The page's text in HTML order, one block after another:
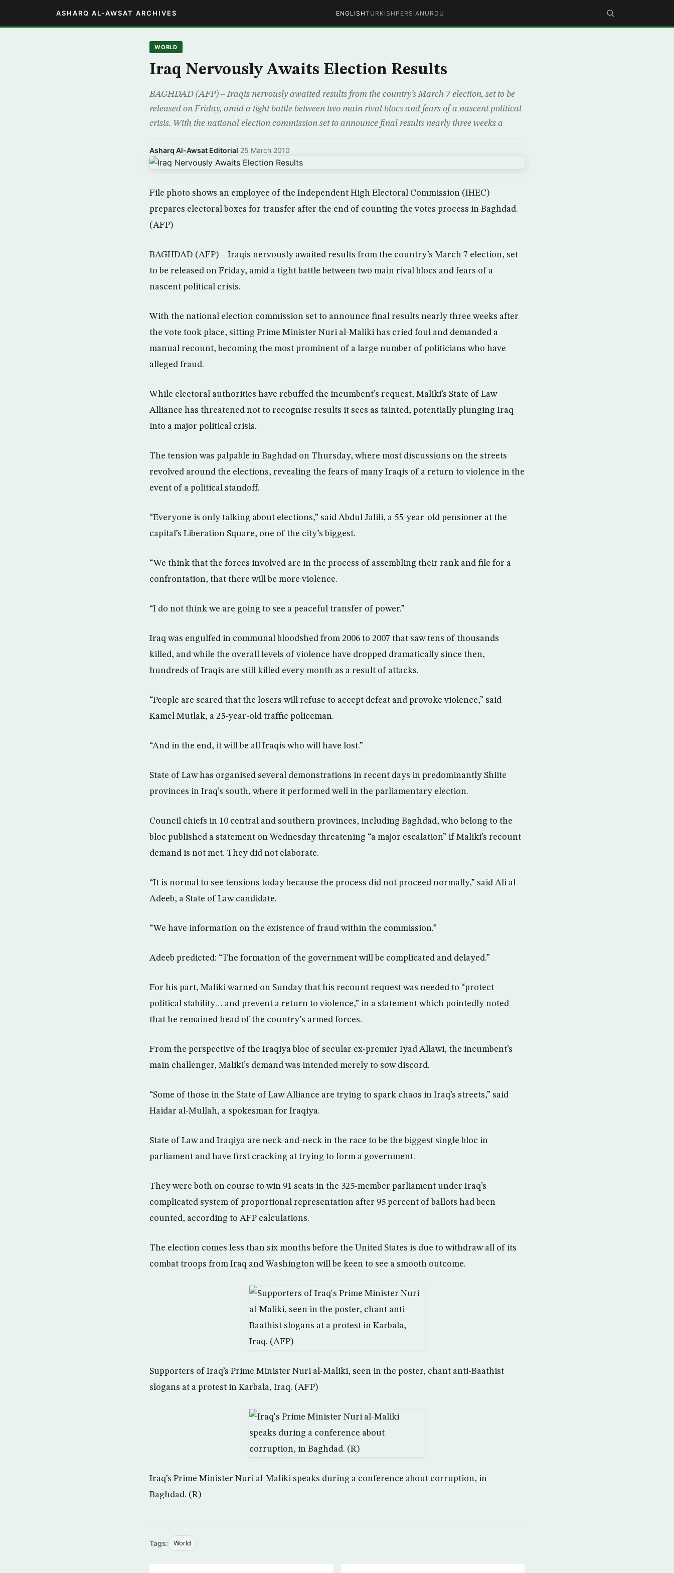
ASHARQ AL-AWSAT ARCHIVES ENGLISHTURKISH PERSIAN URDU
WORLD
Iraq Nervously Awaits Election Results
BAGHDAD (AFP) – Iraqis nervously awaited results from the country’s March 7 election, set to be
released on Friday, amid a tight battle between two main rival blocs and fears of a nascent political
crisis. With the national election commission set to announce final results nearly three weeks a
Asharq Al-Awsat Editorial·25 March 2010
File photo shows an employee of the Independent High Electoral Commission (IHEC)
prepares electoral boxes for transfer after the end of counting the votes process in Baghdad.
(AFP)
BAGHDAD (AFP) – Iraqis nervously awaited results from the country’s March 7 election, set
to be released on Friday, amid a tight battle between two main rival blocs and fears of a
nascent political crisis.
With the national election commission set to announce final results nearly three weeks after
the vote took place, sitting Prime Minister Nuri al-Maliki has cried foul and demanded a
manual recount, becoming the most prominent of a large number of politicians who have
alleged fraud.
While electoral authorities have rebuffed the incumbent’s request, Maliki’s State of Law
Alliance has threatened not to recognise results it sees as tainted, potentially plunging Iraq
into a major political crisis.
The tension was palpable in Baghdad on Thursday, where most discussions on the streets
revolved around the elections, revealing the fears of many Iraqis of a return to violence in the
event of a political standoff.
“Everyone is only talking about elections,” said Abdul Jalili, a 55-year-old pensioner at the
capital’s Liberation Square, one of the city’s biggest.
“We think that the forces involved are in the process of assembling their rank and file for a
confrontation, that there will be more violence.
“I do not think we are going to see a peaceful transfer of power.”
Iraq was engulfed in communal bloodshed from 2006 to 2007 that saw tens of thousands
killed, and while the overall levels of violence have dropped dramatically since then,
hundreds of Iraqis are still killed every month as a result of attacks.
“People are scared that the losers will refuse to accept defeat and provoke violence,” said
Kamel Mutlak, a 25-year-old traffic policeman.
“And in the end, it will be all Iraqis who will have lost.”
State of Law has organised several demonstrations in recent days in predominantly Shiite
provinces in Iraq’s south, where it performed well in the parliamentary election.
Council chiefs in 10 central and southern provinces, including Baghdad, who belong to the
bloc published a statement on Wednesday threatening “a major escalation” if Maliki’s recount
demand is not met. They did not elaborate.
“It is normal to see tensions today because the process did not proceed normally,” said Ali al-
Adeeb, a State of Law candidate.
“We have information on the existence of fraud within the commission.”
Adeeb predicted: “The formation of the government will be complicated and delayed.”
For his part, Maliki warned on Sunday that his recount request was needed to “protect
political stability… and prevent a return to violence,” in a statement which pointedly noted
that he remained head of the country’s armed forces.
From the perspective of the Iraqiya bloc of secular ex-premier Iyad Allawi, the incumbent’s
main challenger, Maliki’s demand was intended merely to sow discord.
“Some of those in the State of Law Alliance are trying to spark chaos in Iraq’s streets,” said
Haidar al-Mullah, a spokesman for Iraqiya.
State of Law and Iraqiya are neck-and-neck in the race to be the biggest single bloc in
parliament and have first cracking at trying to form a government.
They were both on course to win 91 seats in the 325-member parliament under Iraq’s
complicated system of proportional representation after 95 percent of ballots had been
counted, according to AFP calculations.
The election comes less than six months before the United States is due to withdraw all of its
combat troops from Iraq and Washington will be keen to see a smooth outcome.
Supporters of Iraq’s Prime Minister Nuri al-Maliki, seen in the poster, chant anti-Baathist
slogans at a protest in Karbala, Iraq. (AFP)
Iraq’s Prime Minister Nuri al-Maliki speaks during a conference about corruption, in
Baghdad. (R)
Tags: World